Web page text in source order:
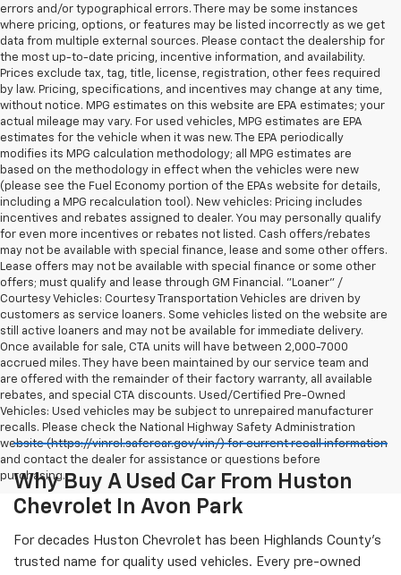
errors and/or typographical errors. There may be some instances
where pricing, options, or features may be listed incorrectly as we get
data from multiple external sources. Please contact the dealership for
the most up-to-date pricing, incentive information, and availability.
Prices exclude tax, tag, title, license, registration, other fees required
by law. Pricing, specifications, and incentives may change at any time,
without notice. MPG estimates on this website are EPA estimates; your
actual mileage may vary. For used vehicles, MPG estimates are EPA
estimates for the vehicle when it was new. The EPA periodically
modifies its MPG calculation methodology; all MPG estimates are
based on the methodology in effect when the vehicles were new
(please see the Fuel Economy portion of the EPAs website for details,
including a MPG recalculation tool). New vehicles: Pricing includes
incentives and rebates assigned to dealer. You may personally qualify
for even more incentives or rebates not listed. Cash offers/rebates
may not be available with special finance, lease and some other offers.
Lease offers may not be available with special finance or some other
offers; must qualify and lease through GM Financial. "Loaner" /
Courtesy Vehicles: Courtesy Transportation Vehicles are driven by
customers as service loaners. Some vehicles listed on the website are
still active loaners and may not be available for immediate delivery.
Once available for sale, CTA units will have between 2,000-7000
accrued miles. They have been maintained by our service team and
are offered with the remainder of their factory warranty, all available
rebates, and special CTA discounts. Used/Certified Pre-Owned
Vehicles: Used vehicles may be subject to unrepaired manufacturer
recalls. Please check the National Highway Safety Administration
website (https://vinrcl.safercar.gov/vin/) for current recall information
and contact the dealer for assistance or questions before
purchasing.
Why Buy A Used Car From Huston
Chevrolet In Avon Park
For decades Huston Chevrolet has been Highlands County's
trusted name for quality used vehicles. Every pre-owned